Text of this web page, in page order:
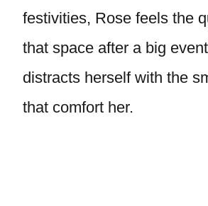
festivities, Rose feels the
that space after a big
distracts herself with the
that comfort her.